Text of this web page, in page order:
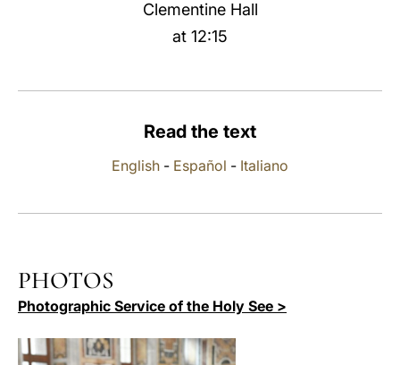
Clementine Hall
at 12:15
Read the text
English - Español - Italiano
PHOTOS
Photographic Service of the Holy See >